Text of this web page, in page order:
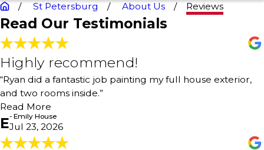
St Petersburg
About Us Reviews
Read Our Testimonials
Highly recommend!
“Ryan did a fantastic job painting my full house exterior,
and two rooms inside.”
Read More
Highly recommend!
"Ryan did a fantastic job painting my full house exterior,
and two rooms inside. His crew was genuinely the
greatest. Technical work done very thoroughly, and
customer service is awesome. Highly recommend!"
E- Emily House
Jul 23, 2026